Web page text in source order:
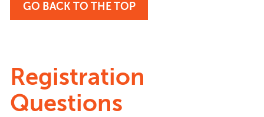
GO BACK TO THE TOP
Registration
Questions